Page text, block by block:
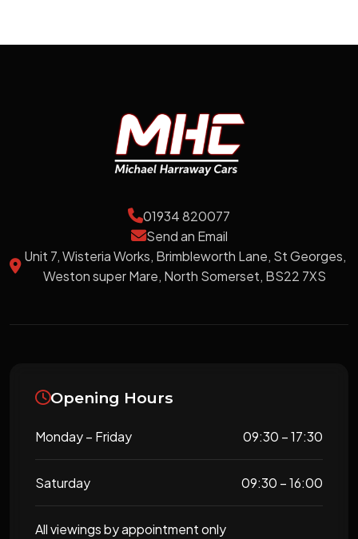
01934 820077
Send an Email
Unit 7, Wisteria Works, Brimbleworth Lane, St Georges,
Weston super Mare, North Somerset, BS22 7XS
Opening Hours
Monday – Friday 09:30 – 17:30
Saturday 09:30 – 16:00
All viewings by appointment only